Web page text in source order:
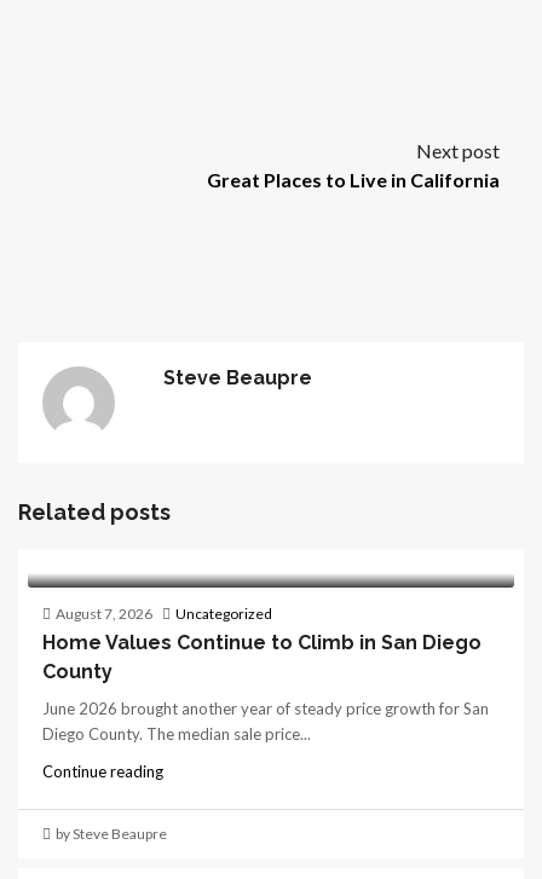
Next post
Great Places to Live in California
Steve Beaupre
Related posts
August 7, 2026 Uncategorized
Home Values Continue to Climb in San Diego
County
June 2026 brought another year of steady price growth for San
Diego County. The median sale price...
Continue reading
by Steve Beaupre